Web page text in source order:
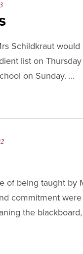
Schildkraut
list on
on Sunday. ...
of being taught by
commitment
the